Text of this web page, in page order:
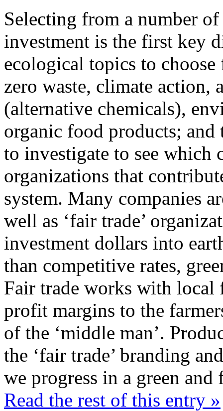
Selecting from a number
investment is the first key
ecological topics to
zero waste, climate action,
(alternative chemicals),
organic food products;
to investigate to see which
organizations that
system. Many companies
well as ‘fair trade’
investment dollars into
than competitive rates,
Fair trade works with local
profit margins to the
of the ‘middle man’.
the ‘fair trade’ branding
we progress in a green and
Read the rest of this entry »